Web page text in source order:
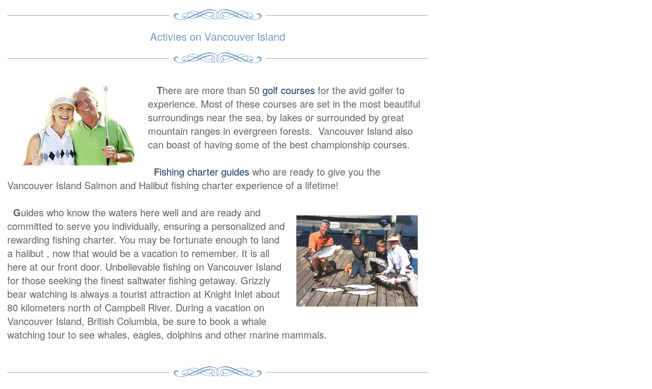
Activies on Vancouver Island
There are more than 50 golf courses for the avid golfer to
experience. Most of these courses are set in the most beautiful
surroundings near the sea, by lakes or surrounded by great
mountain ranges in evergreen forests. Vancouver Island also
can boast of having some of the best championship courses.
Fishing charter guides who are ready to give you the
Vancouver Island Salmon and Halibut fishing charter experience of a lifetime!
Guides who know the waters here well and are ready and
committed to serve you individually, ensuring a personalized and
rewarding fishing charter. You may be fortunate enough to land
a halibut , now that would be a vacation to remember. It is all
here at our front door. Unbelievable fishing on Vancouver Island
for those seeking the finest saltwater fishing getaway. Grizzly
bear watching is always a tourist attraction at Knight Inlet about
80 kilometers north of Campbell River. During a vacation on
Vancouver Island, British Columbia, be sure to book a whale
watching tour to see whales, eagles, dolphins and other marine mammals.